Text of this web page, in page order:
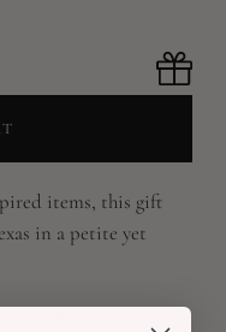
items, this gift
in a petite yet
a special